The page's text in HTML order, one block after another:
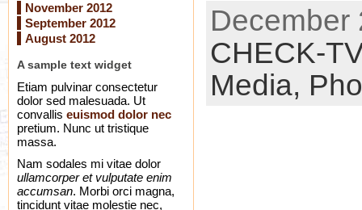
November 2012
September 2012
August 2012
A sample text widget
Etiam pulvinar consectetur
dolor sed malesuada. Ut
convallis euismod dolor nec
pretium. Nunc ut tristique
massa.
Nam sodales mi vitae dolor
ullamcorper et vulputate enim
accumsan. Morbi orci magna,
tincidunt vitae molestie nec,
December
CHECK-
Media,